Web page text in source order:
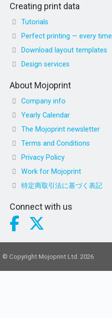
Creating print data
Tutorials
Perfect printing — every time
Download layout templates
Design services
About Mojoprint
Company info
Yearly Calendar
The Mojoprint newsletter
Terms and Conditions
Privacy Policy
Work for Mojoprint
特定商取引法に基づく表記
Connect with us
© Copyright Mojoprint Ltd. 2026